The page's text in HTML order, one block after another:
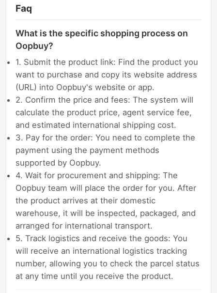
Faq
What is the specific shopping process on
Oopbuy?
1. Submit the product link: Find the product you
want to purchase and copy its website address
(URL) into Oopbuy's website or app.
2. Confirm the price and fees: The system will
calculate the product price, agent service fee,
and estimated international shipping cost.
3. Pay for the order: You need to complete the
payment using the payment methods
supported by Oopbuy.
4. Wait for procurement and shipping: The
Oopbuy team will place the order for you. After
the product arrives at their domestic
warehouse, it will be inspected, packaged, and
arranged for international transport.
5. Track logistics and receive the goods: You
will receive an international logistics tracking
number, allowing you to check the parcel status
at any time until you receive the product.